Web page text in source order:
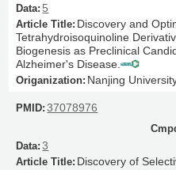
5
Discovery and
Tetrahydroisoquinoline
Biogenesis as Preclinical
Alzheimer's Disease.
Nanjing
37078976
3
Discovery of